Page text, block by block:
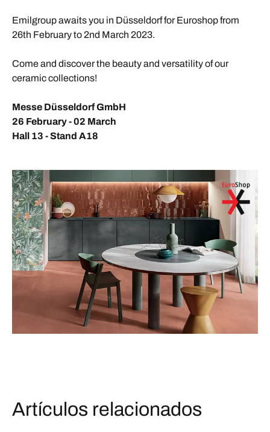
Emilgroup awaits you in Düsseldorf for Euroshop from
26th February to 2nd March 2023.
Come and discover the beauty and versatility of our
ceramic collections!
Messe Düsseldorf GmbH
26 February - 02 March
Hall 13 - Stand A18
Artículos relacionados